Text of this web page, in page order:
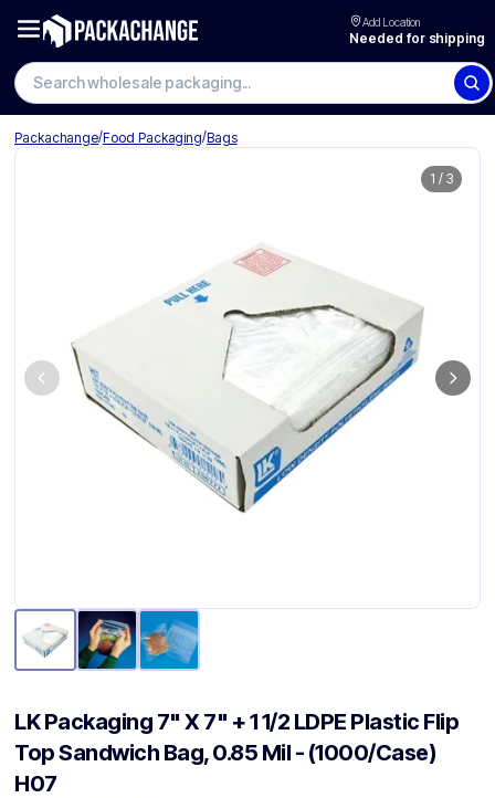
Add Location
Needed for shipping
Packachange/Food Packaging/Bags
1 / 3
LK Packaging 7" X 7" + 1 1/2 LDPE Plastic Flip
Top Sandwich Bag, 0.85 Mil - (1000/Case)
H07